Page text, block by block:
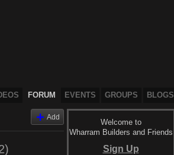
FORUM EVENTS GROUPS BLOGS
Add
Welcome to
Wharram Builders and Friends
Sign Up